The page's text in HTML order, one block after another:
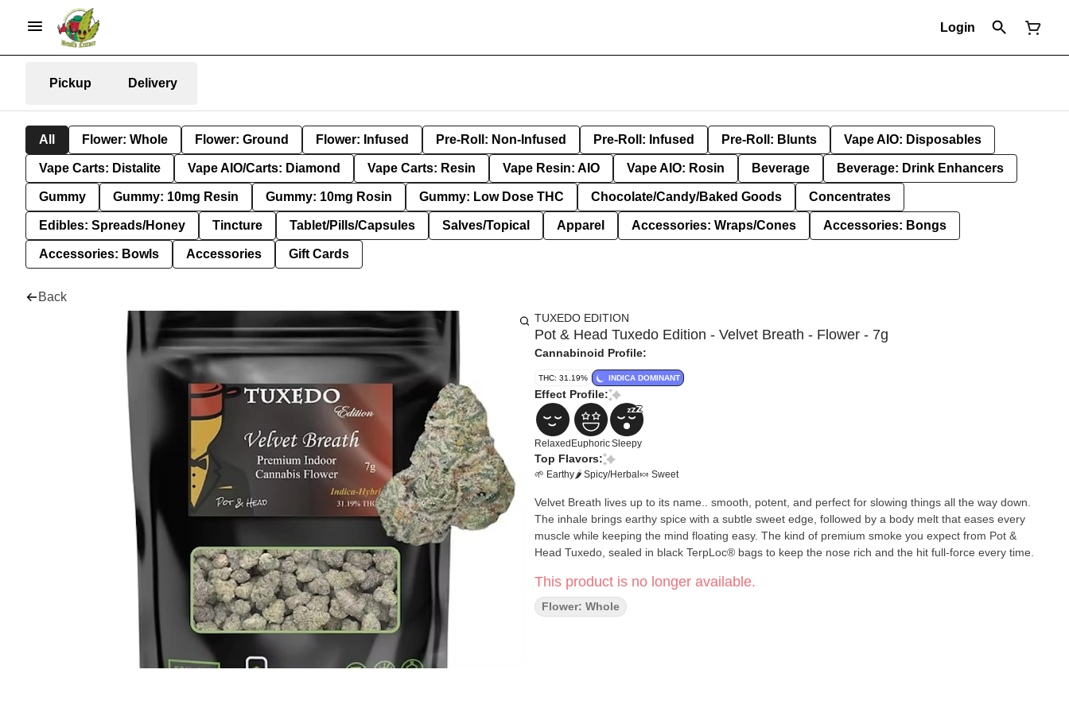
Login
Pickup Delivery
All Flower: Whole Flower: Ground Flower: Infused Pre-Roll: Non-Infused Pre-Roll: Infused Pre-Roll: Blunts Vape AIO: Disposables
Vape Carts: Distalite Vape AIO/Carts: Diamond Vape Carts: Resin Vape Resin: AIO Vape AIO: Rosin Beverage Beverage: Drink Enhancers
Gummy Gummy: 10mg Resin Gummy: 10mg Rosin Gummy: Low Dose THC Chocolate/Candy/Baked Goods Concentrates
Edibles: Spreads/Honey Tincture Tablet/Pills/Capsules Salves/Topical Apparel Accessories: Wraps/Cones Accessories: Bongs
Accessories: Bowls Accessories Gift Cards
Back
TUXEDO EDITION
Pot & Head Tuxedo Edition - Velvet Breath - Flower - 7g
Cannabinoid Profile:
THC: 31.19% INDICA DOMINANT
Effect Profile:
Relaxed EuphoricSleepy
Top Flavors:
🌱 Earthy🌶 Spicy/Herbal 🍬 Sweet
Velvet Breath lives up to its name.. smooth, potent, and perfect for slowing things all the way down.
The inhale brings earthy spice with a subtle sweet edge, followed by a body melt that eases every
muscle while keeping the mind floating easy. The kind of premium smoke you expect from Pot &
Head Tuxedo, sealed in black TerpLoc® bags to keep the nose rich and the hit full-force every time.
This product is no longer available.
Flower: Whole